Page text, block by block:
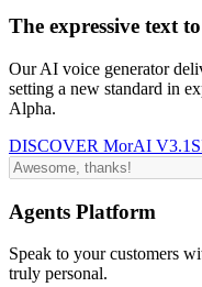
The expressive text
Our AI voice generator
setting a new standard in
Alpha.
DISCOVER MorAI V3.1
Agents Platform
Speak to your customers
truly personal.